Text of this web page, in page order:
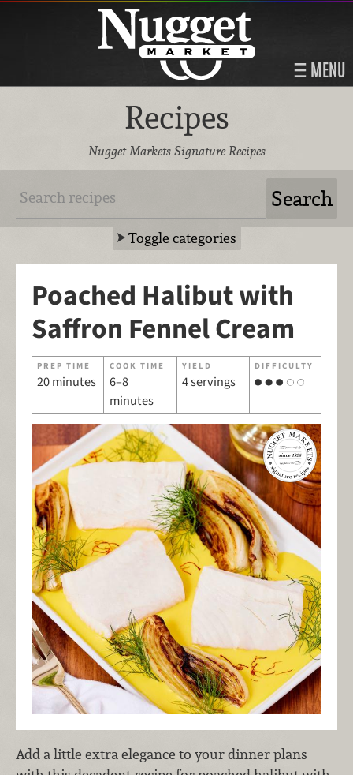
MENU
Recipes
Nugget Markets Signature Recipes
Toggle categories
Poached Halibut with
Saffron Fennel Cream
PREP TIME
20 minutes
COOK TIME
6–8
minutes
YIELD
4 servings
DIFFICULTY
Add a little extra elegance to your dinner plans